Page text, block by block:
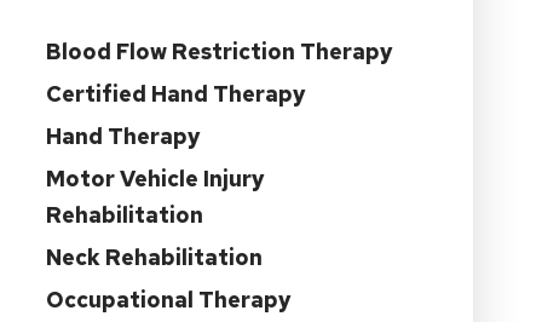
Blood Flow Restriction Therapy
Certified Hand Therapy
Hand Therapy
Motor Vehicle Injury
Rehabilitation
Neck Rehabilitation
Occupational Therapy